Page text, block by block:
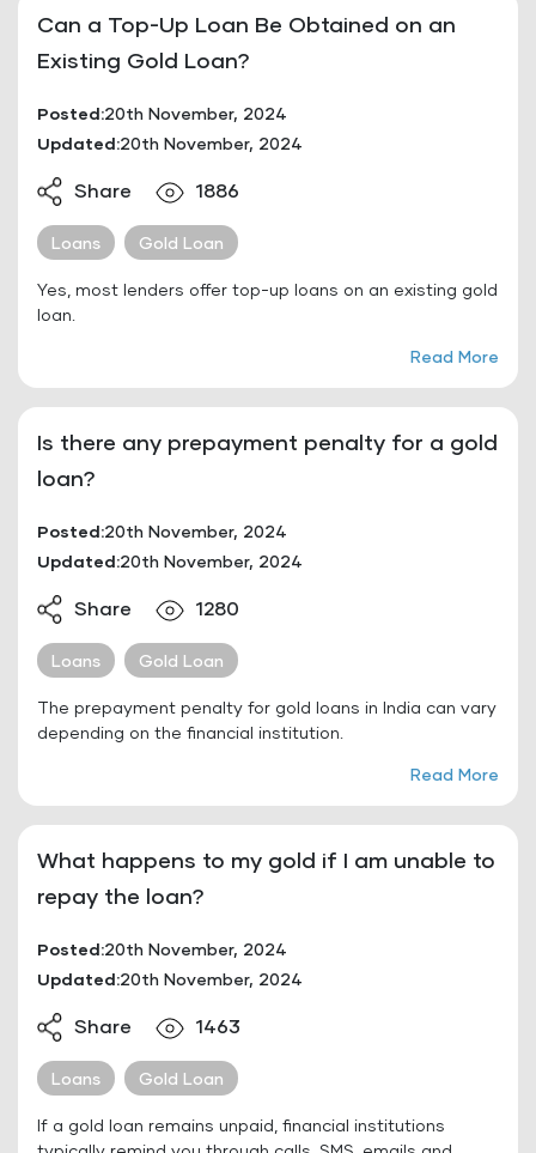
Can a Top-Up Loan Be Obtained on an
Existing Gold Loan?
Posted:20th November, 2024
Updated:20th November, 2024
Share 1886
Loans Gold Loan
Yes, most lenders offer top-up loans on an existing gold
loan.
Read More
Is there any prepayment penalty for a gold
loan?
Posted:20th November, 2024
Updated:20th November, 2024
Share 1280
Loans Gold Loan
The prepayment penalty for gold loans in India can vary
depending on the financial institution.
Read More
What happens to my gold if I am unable to
repay the loan?
Posted:20th November, 2024
Updated:20th November, 2024
Share 1463
Loans Gold Loan
If a gold loan remains unpaid, financial institutions